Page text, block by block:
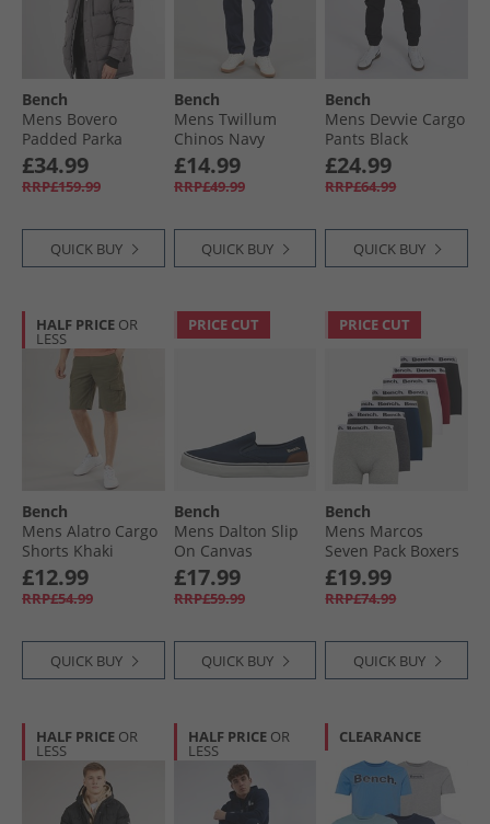
Bench
Mens Bovero
Padded Parka
Jacket Dark Grey
£34.99
RRP£159.99
QUICK BUY
Bench
Mens Twillum
Chinos Navy
£14.99
RRP£49.99
QUICK BUY
Bench
Mens Devvie Cargo
Pants Black
£24.99
RRP£64.99
QUICK BUY
HALF PRICE OR
LESS
Bench
Mens Alatro Cargo
Shorts Khaki
£12.99
RRP£54.99
QUICK BUY
PRICE CUT
Bench
Mens Dalton Slip
On Canvas
Trainers Navy
£17.99
RRP£59.99
QUICK BUY
PRICE CUT
Bench
Mens Marcos
Seven Pack Boxers
Black/​Grey Marl/​
Navy/​Burgundy/​
White/​Khaki/​
£19.99
RRP£74.99
QUICK BUY
HALF PRICE OR
LESS
HALF PRICE OR
LESS
CLEARANCE